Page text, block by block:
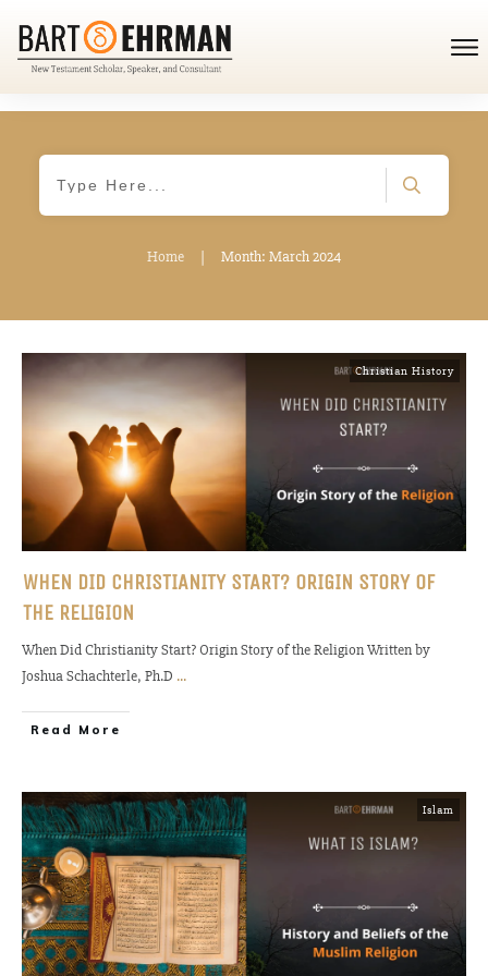
Home | Month: March 2024
Christian History
WHEN DID CHRISTIANITY START? ORIGIN STORY OF
THE RELIGION
When Did Christianity Start? Origin Story of the Religion Written by
Joshua Schachterle, Ph.D ...
Read More
Islam